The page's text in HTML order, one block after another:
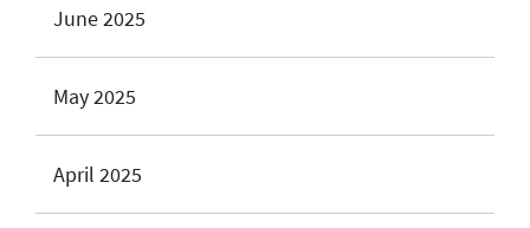
June 2025
May 2025
April 2025